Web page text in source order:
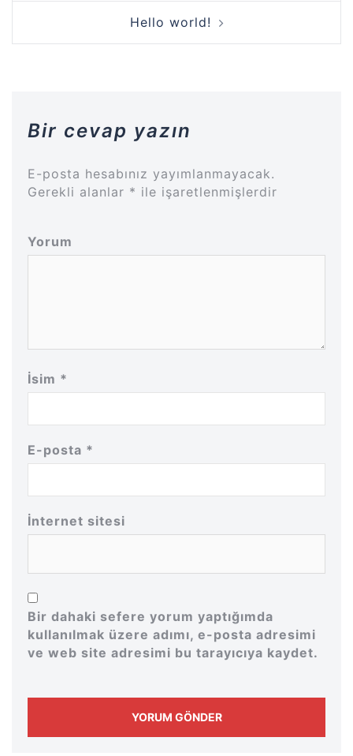
Hello world!
Bir cevap yazın
E-posta hesabınız yayımlanmayacak.
Gerekli alanlar * ile işaretlenmişlerdir
Yorum
İsim *
E-posta *
İnternet sitesi
Bir dahaki sefere yorum yaptığımda
kullanılmak üzere adımı, e-posta adresimi
ve web site adresimi bu tarayıcıya kaydet.